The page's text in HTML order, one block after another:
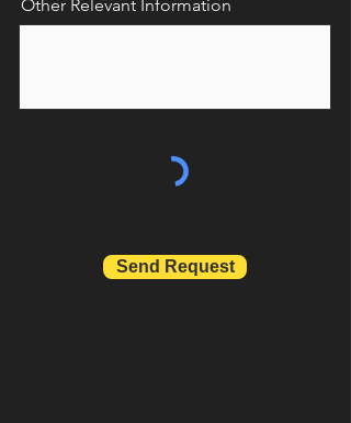
Other Relevant Information
Send Request